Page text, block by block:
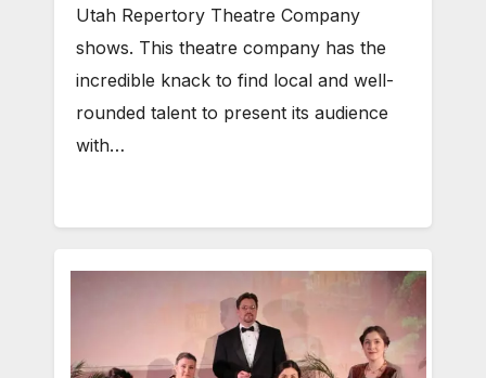
Utah Repertory Theatre Company
shows. This theatre company has the
incredible knack to find local and well-
rounded talent to present its audience
with…